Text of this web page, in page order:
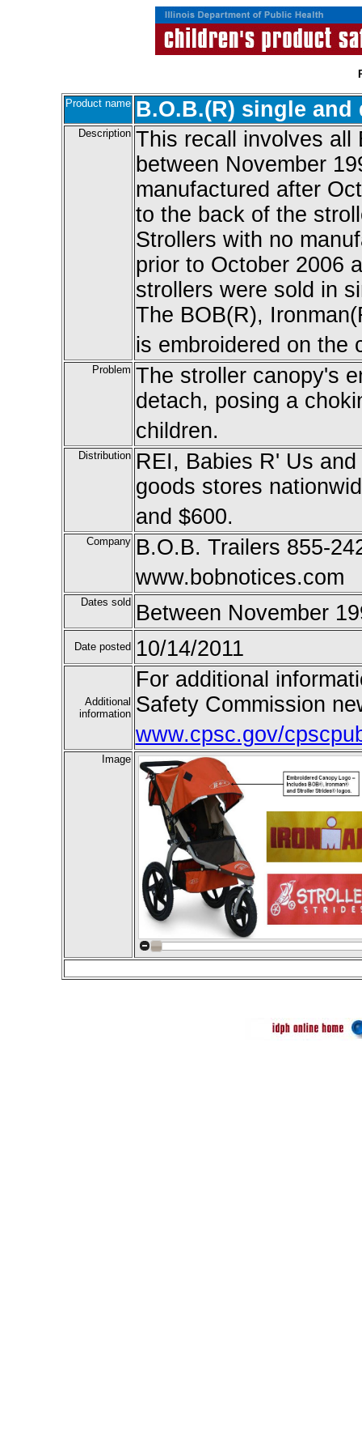
Product name B.O.B.(R) single
Description This recall involves all
between November
manufactured after
to the back of the
Strollers with no
prior to October 2006
strollers were sold in
The BOB(R),
is embroidered on the
Problem The stroller canopy's
detach, posing a
children.
Distribution REI, Babies R' Us
goods stores
and $600.
Company B.O.B. Trailers 855-
www.bobnotices.com
Dates sold Between November
Date posted 10/14/2011
Additional
information
For additional
Safety Commission
www.cpsc.gov/
Image